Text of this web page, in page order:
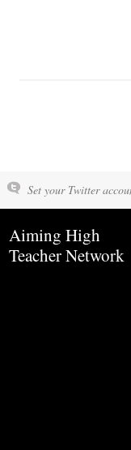
Set your Twitter
Aiming High
Teacher Network